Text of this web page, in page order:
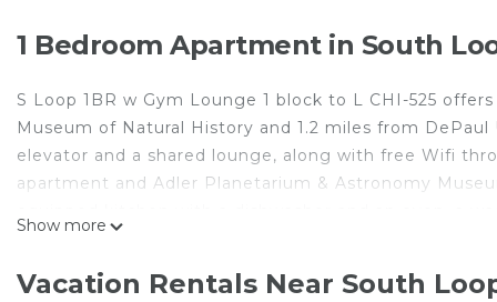
1 Bedroom Apartment in South
S Loop 1BR w Gym Lounge 1 block to L CHI-525
Museum of Natural History and 1.2 miles from
elevator and a shared lounge, along with free Wifi
apartment and Adler Planetarium & Astronomy
nearest airport is Midway International Airport, 9.3
Show more
Vacation Rentals Near South